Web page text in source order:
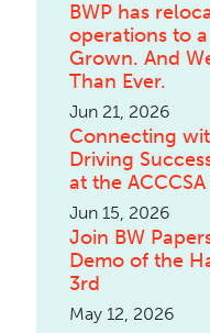
BWP has
operations to
Grown. And
Than Ever.
Jun 21, 2026
Connecting
Driving
at the
Jun 15, 2026
Join BW
Demo of the
3rd
May 12, 2026